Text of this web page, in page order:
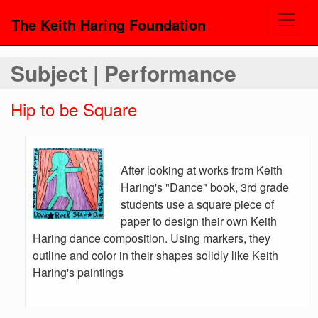
The Keith Haring Foundation
Subject | Performance
Hip to be Square
After looking at works from Keith
Haring's "Dance" book, 3rd grade
students use a square piece of
paper to design their own Keith
Haring dance composition. Using markers, they
outline and color in their shapes solidly like Keith
Haring's paintings